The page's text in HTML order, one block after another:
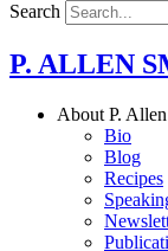
Search
P. ALLEN
About P.
Bio
Blog
Recipes